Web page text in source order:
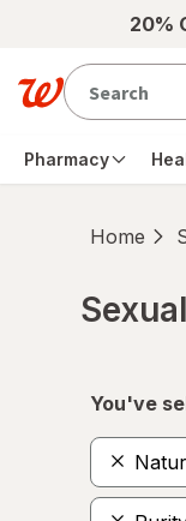
Skip to main 20%
Pharmacy
Home
You've